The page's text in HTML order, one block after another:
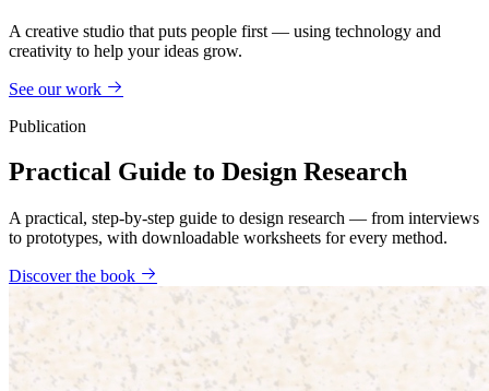
A creative studio that puts people first — using technology and
creativity to help your ideas grow.
See our work
Publication
Practical Guide to Design Research
A practical, step-by-step guide to design research — from interviews
to prototypes, with downloadable worksheets for every method.
Discover the book